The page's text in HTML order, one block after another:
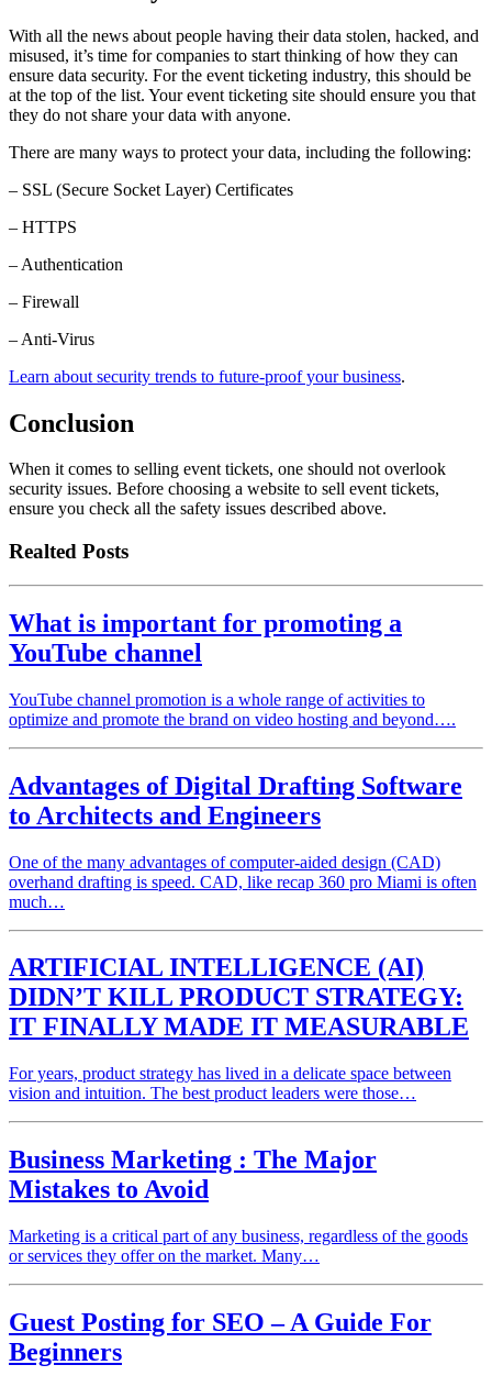
With all the news about people having their data stolen, hacked, and
misused, it’s time for companies to start thinking of how they can
ensure data security. For the event ticketing industry, this should be
at the top of the list. Your event ticketing site should ensure you that
they do not share your data with anyone.
There are many ways to protect your data, including the following:
– SSL (Secure Socket Layer) Certificates
– HTTPS
– Authentication
– Firewall
– Anti-Virus
Learn about security trends to future-proof your business.
Conclusion
When it comes to selling event tickets, one should not overlook
security issues. Before choosing a website to sell event tickets,
ensure you check all the safety issues described above.
Realted Posts
What is important for promoting a
YouTube channel
YouTube channel promotion is a whole range of activities to
optimize and promote the brand on video hosting and beyond….
Advantages of Digital Drafting Software
to Architects and Engineers
One of the many advantages of computer-aided design (CAD)
overhand drafting is speed. CAD, like recap 360 pro Miami is often
much…
ARTIFICIAL INTELLIGENCE (AI)
DIDN’T KILL PRODUCT STRATEGY:
IT FINALLY MADE IT MEASURABLE
For years, product strategy has lived in a delicate space between
vision and intuition. The best product leaders were those…
Business Marketing : The Major
Mistakes to Avoid
Marketing is a critical part of any business, regardless of the goods
or services they offer on the market. Many…
Guest Posting for SEO – A Guide For
Beginners